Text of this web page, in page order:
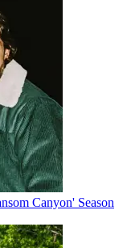
Canyon' Season